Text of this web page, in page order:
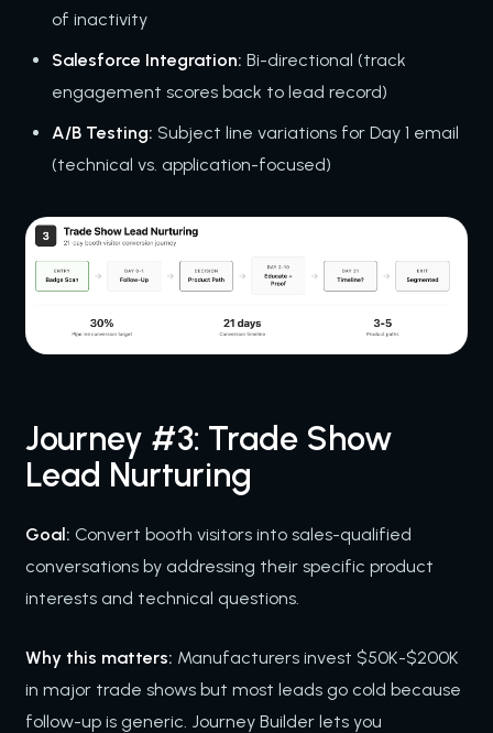
of inactivity
Salesforce Integration: Bi-directional (track
engagement scores back to lead record)
A/B Testing: Subject line variations for Day 1 email
(technical vs. application-focused)
Journey #3: Trade Show
Lead Nurturing
Goal: Convert booth visitors into sales-qualified
conversations by addressing their specific product
interests and technical questions.
Why this matters: Manufacturers invest $50K-$200K
in major trade shows but most leads go cold because
follow-up is generic. Journey Builder lets you